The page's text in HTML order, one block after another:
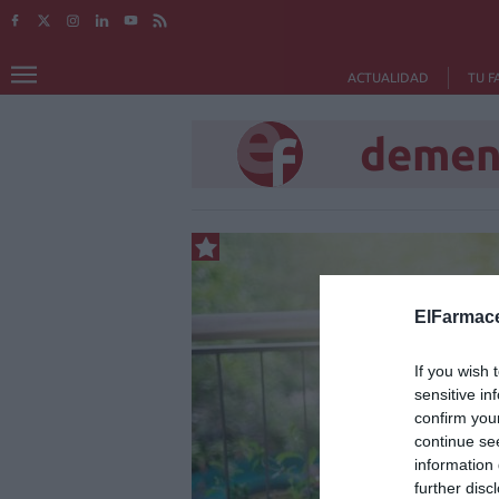
If you wish
sensitive
confirm
continue
information
further
ACTUALIDAD TU